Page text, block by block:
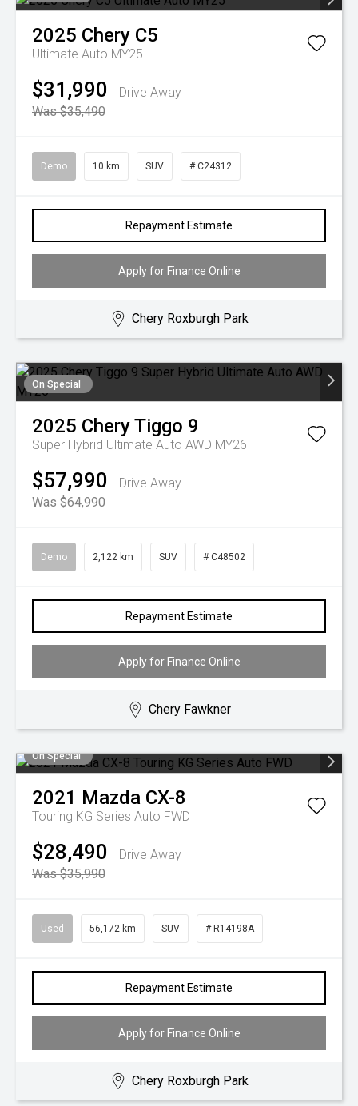
2025 Chery C5
Ultimate Auto MY25
$31,990
Drive Away
Was $35,490
Demo 10 km SUV # C24312
Repayment Estimate
Apply for Finance Online
Chery Roxburgh Park
On Special
2025 CheryTiggo 9
Super Hybrid Ultimate Auto AWD MY26
$57,990
Drive Away
Was $64,990
Demo 2,122 km SUV # C48502
Repayment Estimate
Apply for Finance Online
Chery Fawkner
On Special
2021 Mazda CX-8
Touring KG Series Auto FWD
$28,490
Drive Away
Was $35,990
Used 56,172 km SUV # R14198A
Repayment Estimate
Apply for Finance Online
Chery Roxburgh Park